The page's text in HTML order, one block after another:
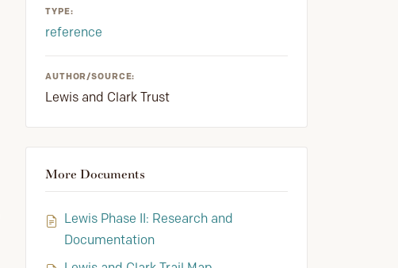
TYPE:
reference
AUTHOR/SOURCE:
Lewis and Clark Trust
More Documents
Lewis Phase II: Research and
Documentation